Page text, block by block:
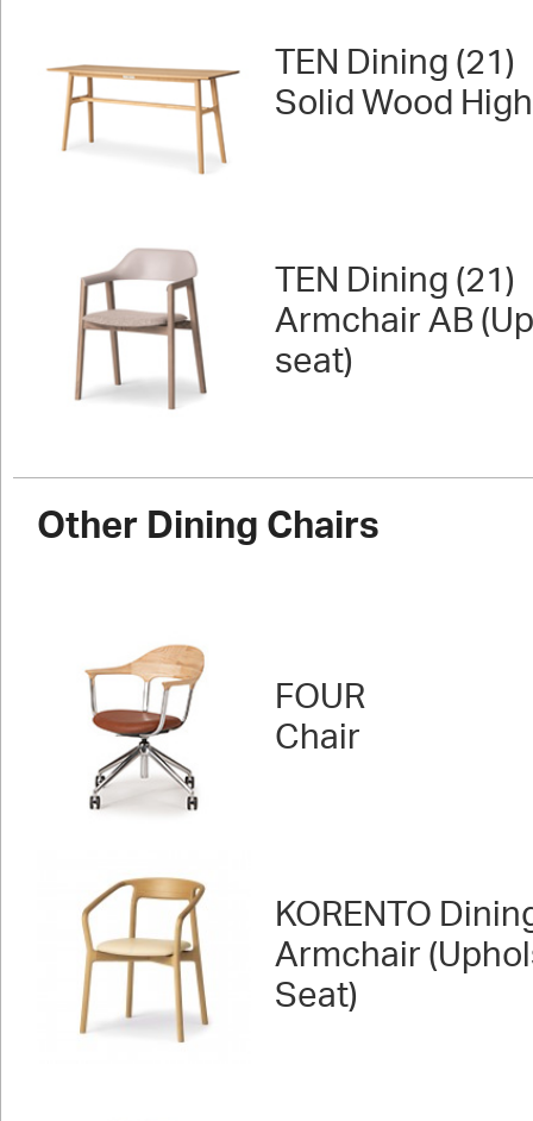
TEN Dining (21)
Solid Wood
TEN Dining (21)
Armchair AB
seat)
Other Dining Chairs
FOUR
Chair
KORENTO
Armchair
Seat)